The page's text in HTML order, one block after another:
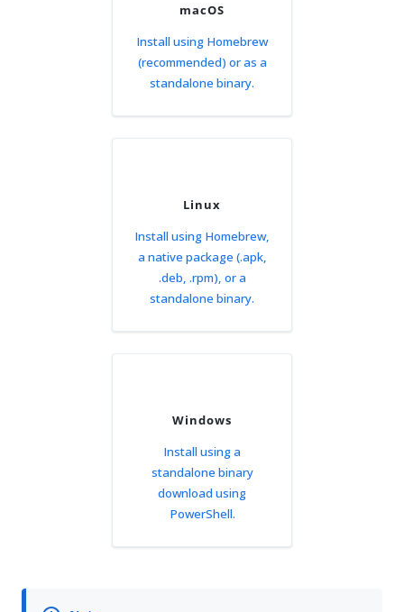
macOS
Install using Homebrew
(recommended) or as a
standalone binary.
Linux
Install using Homebrew,
a native package (.apk,
.deb, .rpm), or a
standalone binary.
Windows
Install using a
standalone binary
download using
PowerShell.